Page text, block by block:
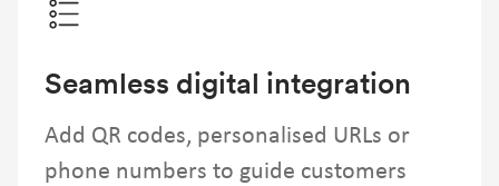
Seamless digital integration
Add QR codes, personalised URLs or
phone numbers to guide customers